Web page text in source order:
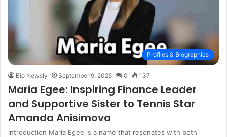
Profiles & Biographies
Bio Newsly September 9, 2025 0 137
Maria Egee: Inspiring Finance Leader
and Supportive Sister to Tennis Star
Amanda Anisimova
Introduction Maria Egee is a name that resonates with both